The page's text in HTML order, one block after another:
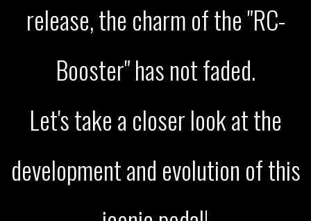
release, the charm of the "RC-
Booster" has not faded.
Let's take a closer look at the
development and evolution of this